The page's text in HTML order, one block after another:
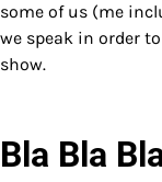
some of us (me
we speak in order
show.
Bla Bla